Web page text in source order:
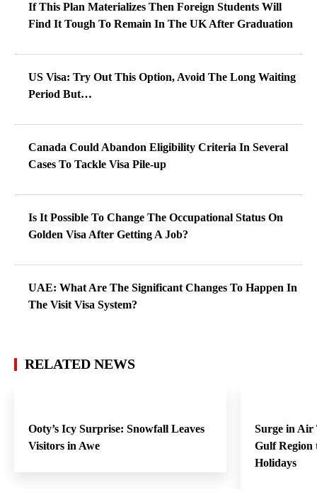
If This Plan Materializes Then Foreign Students Will
Find It Tough To Remain In The UK After Graduation
US Visa: Try Out This Option, Avoid The Long Waiting
Period But…
Canada Could Abandon Eligibility Criteria In Several
Cases To Tackle Visa Pile-up
Is It Possible To Change The Occupational Status On
Golden Visa After Getting A Job?
UAE: What Are The Significant Changes To Happen In
The Visit Visa System?
RELATED NEWS
Ooty’s Icy Surprise: Snowfall Leaves
Visitors in Awe
Surge in Air
Gulf Region
Holidays